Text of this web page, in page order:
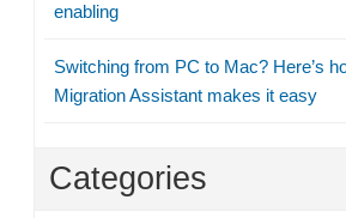
enabling
Switching from PC to Mac? Here’s
Migration Assistant makes it easy
Categories